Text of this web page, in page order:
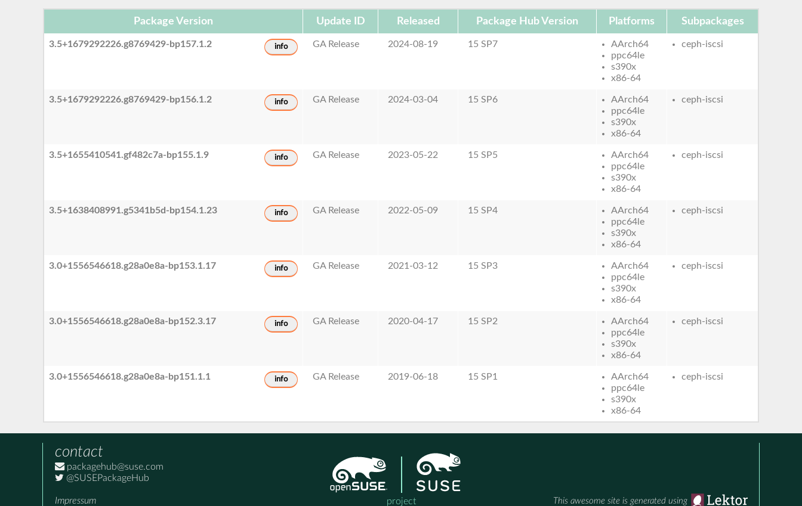
Package Version Update ID Released Package Hub Version Platforms Subpackages
3.5+1679292226.g8769429-bp157.1.2 info GA Release 2024-08-19 15 SP7
AArch64
ppc64le
s390x
x86-64
ceph-iscsi
3.5+1679292226.g8769429-bp156.1.2 info GA Release 2024-03-04 15 SP6
AArch64
ppc64le
s390x
x86-64
ceph-iscsi
3.5+1655410541.gf482c7a-bp155.1.9 info GA Release 2023-05-22 15 SP5
AArch64
ppc64le
s390x
x86-64
ceph-iscsi
3.5+1638408991.g5341b5d-bp154.1.23 info GA Release 2022-05-09 15 SP4
AArch64
ppc64le
s390x
x86-64
ceph-iscsi
3.0+1556546618.g28a0e8a-bp153.1.17 info GA Release 2021-03-12 15 SP3
AArch64
ppc64le
s390x
x86-64
ceph-iscsi
3.0+1556546618.g28a0e8a-bp152.3.17 info GA Release 2020-04-17 15 SP2
AArch64
ppc64le
s390x
x86-64
ceph-iscsi
3.0+1556546618.g28a0e8a-bp151.1.1 info GA Release 2019-06-18 15 SP1
AArch64
ppc64le
s390x
x86-64
ceph-iscsi
contact
packagehub@suse.com
@SUSEPackageHub
Impressum project This awesome site is generated using